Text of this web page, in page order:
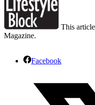
This
Magazine.
Facebook